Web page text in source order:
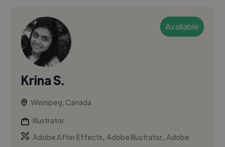
Available
Krina S.
Winnipeg, Canada
Illustrator
Adobe After Effects,Adobe Illustrator,Adobe